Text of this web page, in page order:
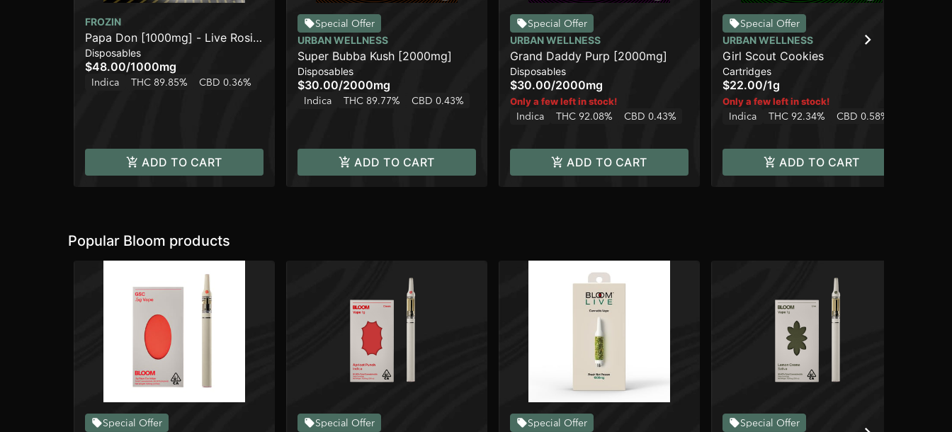
FROZIN
Papa Don [1000mg] - Live Rosin
AIO Cart
Disposables
$48.00/1000mg
Indica THC 89.85% CBD 0.36%
ADD TO CART
Special Offer
URBAN WELLNESS
Super Bubba Kush [2000mg]
Disposables
$30.00/2000mg
Indica THC 89.77% CBD 0.43%
ADD TO CART
Special Offer
URBAN WELLNESS
Grand Daddy Purp [2000mg]
Disposables
$30.00/2000mg
Only a few left in stock!
Indica THC 92.08% CBD 0.43%
ADD TO CART
Special Offer
URBAN WELLNESS
Girl Scout Cookies
Cartridges
$22.00/1g
Only a few left in stock!
Indica THC 92.34% CBD 0.58%
ADD TO CART
Popular Bloom products
Special Offer Special Offer Special Offer Special Offer